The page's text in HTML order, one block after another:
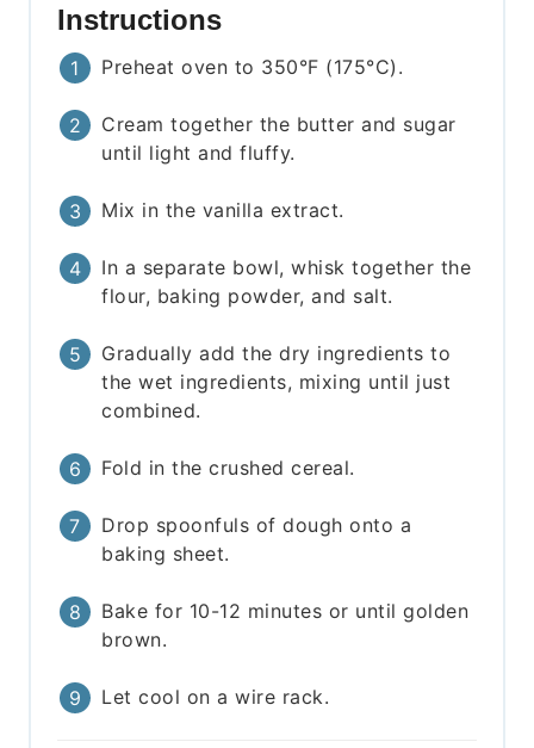
Instructions
Preheat oven to 350°F (175°C).
Cream together the butter and sugar
until light and fluffy.
Mix in the vanilla extract.
In a separate bowl, whisk together the
flour, baking powder, and salt.
Gradually add the dry ingredients to
the wet ingredients, mixing until just
combined.
Fold in the crushed cereal.
Drop spoonfuls of dough onto a
baking sheet.
Bake for 10-12 minutes or until golden
brown.
Let cool on a wire rack.